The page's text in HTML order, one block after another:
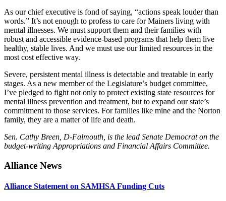
As our chief executive is fond of saying, “actions speak louder than
words.” It’s not enough to profess to care for Mainers living with
mental illnesses. We must support them and their families with
robust and accessible evidence-based programs that help them live
healthy, stable lives. And we must use our limited resources in the
most cost effective way.
Severe, persistent mental illness is detectable and treatable in early
stages. As a new member of the Legislature’s budget committee,
I’ve pledged to fight not only to protect existing state resources for
mental illness prevention and treatment, but to expand our state’s
commitment to those services. For families like mine and the Norton
family, they are a matter of life and death.
Sen. Cathy Breen, D-Falmouth, is the lead Senate Democrat on the
budget-writing Appropriations and Financial Affairs Committee.
Primary
Sidebar
Alliance News
Alliance Statement on SAMHSA Funding Cuts